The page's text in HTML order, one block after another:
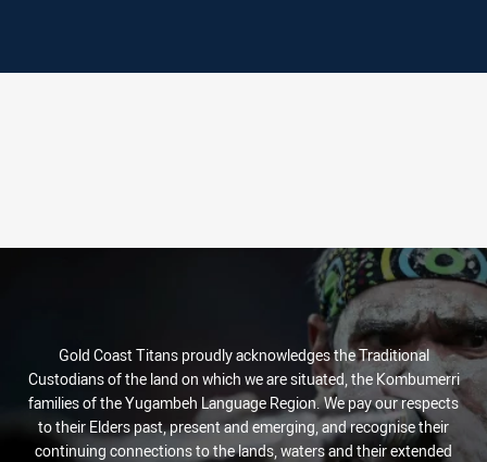
Gold Coast Titans proudly acknowledges the Traditional
Custodians of the land on which we are situated, the Kombumerri
families of the Yugambeh Language Region. We pay our respects
to their Elders past, present and emerging, and recognise their
continuing connections to the lands, waters and their extended